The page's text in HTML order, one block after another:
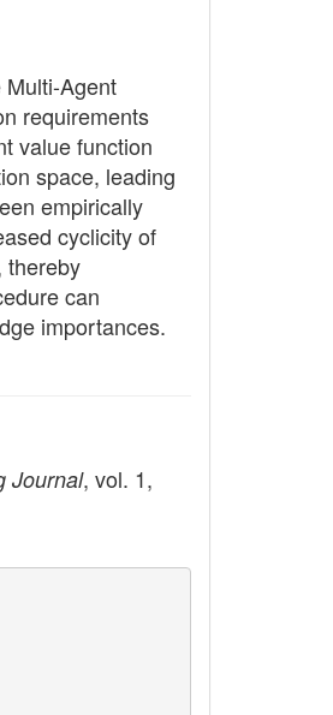
Agent
requirements
value function
space, leading
empirically
cyclicity of
thereby
can
importances.
Journal, vol. 1,